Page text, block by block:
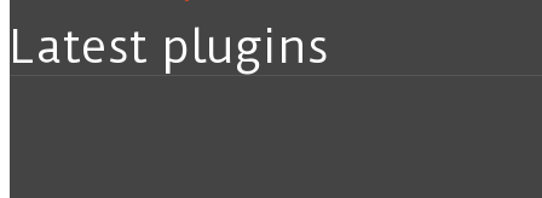
Latest plugins